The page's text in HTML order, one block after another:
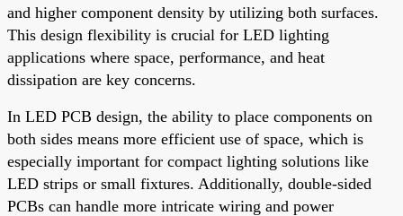
and higher component density by utilizing both surfaces.
This design flexibility is crucial for LED lighting
applications where space, performance, and heat
dissipation are key concerns.
In LED PCB design, the ability to place components on
both sides means more efficient use of space, which is
especially important for compact lighting solutions like
LED strips or small fixtures. Additionally, double-sided
PCBs can handle more intricate wiring and power